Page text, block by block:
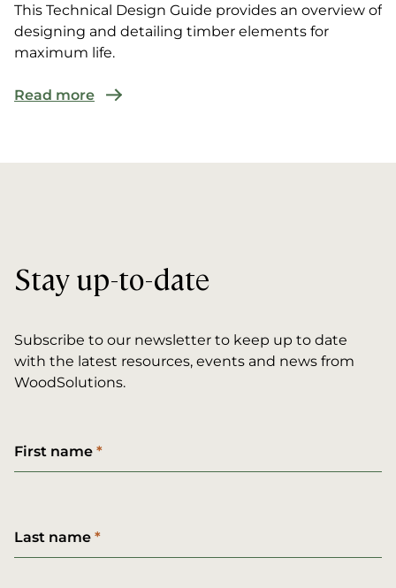
This Technical Design Guide provides an overview of
designing and detailing timber elements for
maximum life.
Read more
Stay up-to-date
Subscribe to our newsletter to keep up to date
with the latest resources, events and news from
WoodSolutions.
First name
Last name